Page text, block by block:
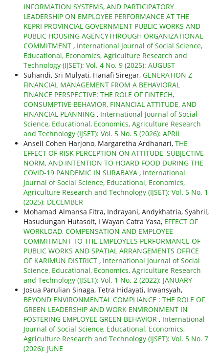
INFORMATION SYSTEMS, AND PARTICIPATORY
LEADERSHIP ON EMPLOYEE PERFORMANCE AT THE
KEPRI PROVINCIAL GOVERNMENT PUBLIC WORKS AND
PUBLIC HOUSING AGENCYTHROUGH ORGANIZATIONAL
COMMITMENT , International Journal of Social Science,
Educational, Economics, Agriculture Research and
Technology (IJSET): Vol. 4 No. 9 (2025): AUGUST
Suhandi, Sri Mulyati, Hanafi Siregar, GENERATION Z
FINANCIAL MANAGEMENT FROM A BEHAVIORAL
FINANCE PERSPECTIVE: THE ROLE OF FINTECH,
CONSUMPTIVE BEHAVIOR, FINANCIAL ATTITUDE, AND
FINANCIAL PLANNING , International Journal of Social
Science, Educational, Economics, Agriculture Research
and Technology (IJSET): Vol. 5 No. 5 (2026): APRIL
Ansell Cohen Harjono, Margaretha Ardhanari, THE
EFFECT OF RISK PERCEPTION ON ATTITUDE, SUBJECTIVE
NORM, AND INTENTION TO HOARD FOOD DURING THE
COVID-19 PANDEMIC IN SURABAYA , International
Journal of Social Science, Educational, Economics,
Agriculture Research and Technology (IJSET): Vol. 5 No. 1
(2025): DECEMBER
Mohamad Almansa Fitra, Indrayani, Andykhatria, Syahril,
Hasudungan Hutasoit, I Wayan Catra Yasa, EFFECT OF
WORKLOAD, COMPENSATION AND EMPLOYEE
COMMITMENT TO THE EMPLOYEES PERFORMANCE OF
PUBLIC WORKS AND SPATIAL ARRANGEMENTS OFFICE
OF KARIMUN DISTRICT , International Journal of Social
Science, Educational, Economics, Agriculture Research
and Technology (IJSET): Vol. 1 No. 2 (2022): JANUARY
Josua Parulian Sinaga, Tetra Hidayati, Irwansyah,
BEYOND ENVIRONMENTAL COMPLIANCE : THE ROLE OF
GREEN LEADERSHIP AND WORK ENVIRONMENT IN
FOSTERING EMPLOYEE GREEN BEHAVIOR , International
Journal of Social Science, Educational, Economics,
Agriculture Research and Technology (IJSET): Vol. 5 No. 7
(2026): JUNE